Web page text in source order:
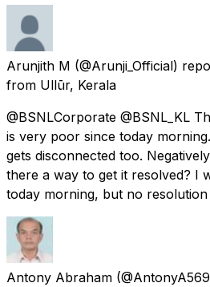
Arunjith M (@Arunji_Official)
from Ullūr, Kerala
@BSNLCorporate @BSNL_KL
is very poor since today
gets disconnected too.
there a way to get it resolved? I
today morning, but no
Antony Abraham